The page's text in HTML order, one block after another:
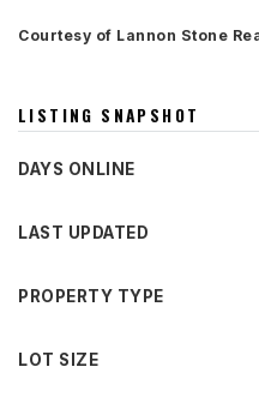
Courtesy of Lannon Stone
LISTING SNAPSHOT
DAYS ONLINE
LAST UPDATED
PROPERTY TYPE
LOT SIZE